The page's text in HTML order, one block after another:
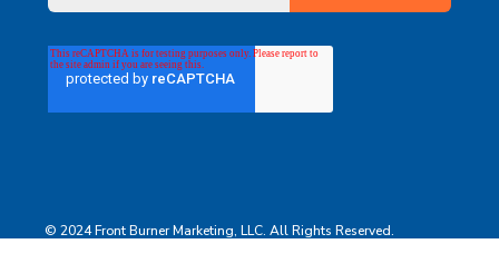
© 2024 Front Burner Marketing, LLC. All Rights Reserved.